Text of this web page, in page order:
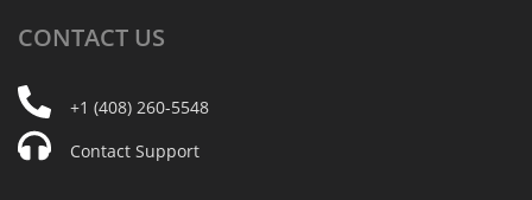
CONTACT US
+1 (408) 260-5548
Contact Support